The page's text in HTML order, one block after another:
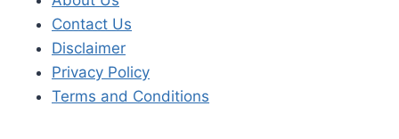
Contact Us
Disclaimer
Privacy Policy
Terms and Conditions